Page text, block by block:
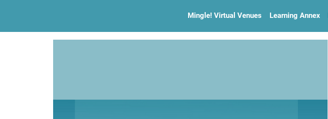
Mingle! Virtual Venues Learning Annex